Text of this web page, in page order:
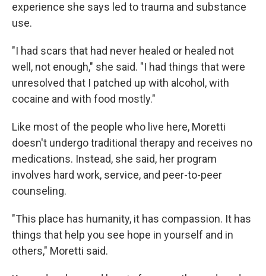
experience she says led to trauma and substance
use.
"I had scars that had never healed or healed not
well, not enough," she said. "I had things that were
unresolved that I patched up with alcohol, with
cocaine and with food mostly."
Like most of the people who live here, Moretti
doesn't undergo traditional therapy and receives no
medications. Instead, she said, her program
involves hard work, service, and peer-to-peer
counseling.
"This place has humanity, it has compassion. It has
things that help you see hope in yourself and in
others," Moretti said.